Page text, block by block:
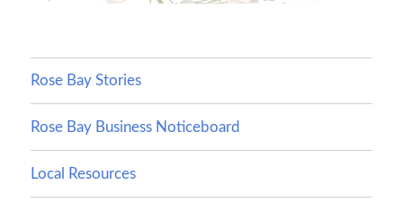
Rose Bay Stories
Rose Bay Business Noticeboard
Local Resources